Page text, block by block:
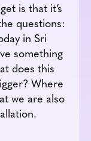
is that it’s
questions:
in Sri
something
does this
Where
we are also